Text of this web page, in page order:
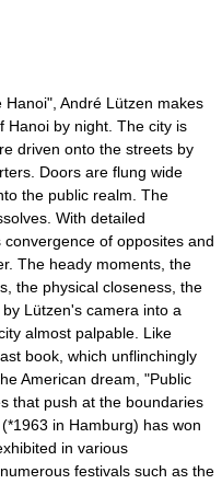
André Lützen makes
Hanoi by night. The city is
driven onto the streets by
Doors are flung wide
the public realm. The
With detailed
of opposites and
The heady moments, the
the physical closeness, the
Lützen's camera into a
almost palpable. Like
book, which unflinchingly
American dream, "Public
that push at the boundaries
in Hamburg) has won
in various
festivals such as the